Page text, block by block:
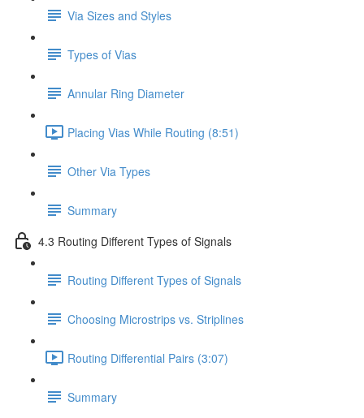
Via Sizes and Styles
Types of Vias
Annular Ring Diameter
Placing Vias While Routing (8:51)
Other Via Types
Summary
4.3 Routing Different Types of Signals
Routing Different Types of Signals
Choosing Microstrips vs. Striplines
Routing Differential Pairs (3:07)
Summary